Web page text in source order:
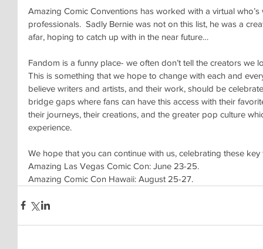
Amazing Comic Conventions has worked with a virtual
professionals.  Sadly Bernie was not on this list, he was a
afar, hoping to catch up with in the near future…
Fandom is a funny place- we often don’t tell the creators we
This is something that we hope to change with each and
believe writers and artists, and their work, should be
bridge gaps where fans can have this access with their
their journeys, their creations, and the greater pop culture
experience.
We hope that you can continue with us, celebrating these
Amazing Las Vegas Comic Con: June 23-25.
Amazing Comic Con Hawaii: August 25-27.